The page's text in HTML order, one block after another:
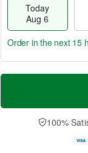
Today
Aug 6
T
a
t
A
u
M
e
D
a
Order in the next 15
100%